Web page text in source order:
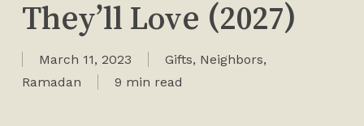
They’ll Love (2027)
March 11, 2023 Gifts, Neighbors,
Ramadan
9 min read